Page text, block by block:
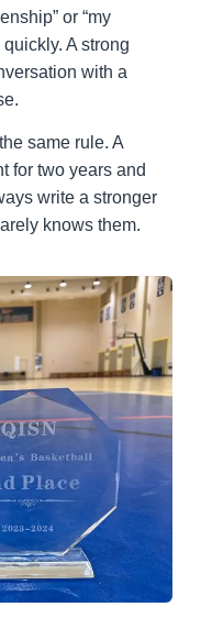
or “my
A strong
with a
same rule. A
for two years and
write a stronger
knows them.